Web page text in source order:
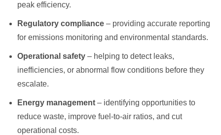
peak efficiency.
Regulatory compliance – providing accurate reporting
for emissions monitoring and environmental standards.
Operational safety – helping to detect leaks,
inefficiencies, or abnormal flow conditions before they
escalate.
Energy management – identifying opportunities to
reduce waste, improve fuel-to-air ratios, and cut
operational costs.